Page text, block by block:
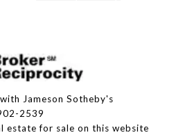
Jameson Sotheby's
2539
estate for sale on this website